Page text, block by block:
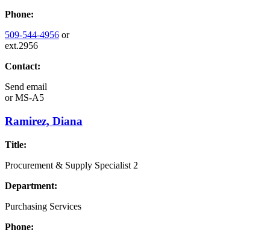
Phone:
509-544-4956 or
ext.2956
Contact:
Send email
orMS-A5
Ramirez, Diana
Title:
Procurement & Supply Specialist 2
Department:
Purchasing Services
Phone: